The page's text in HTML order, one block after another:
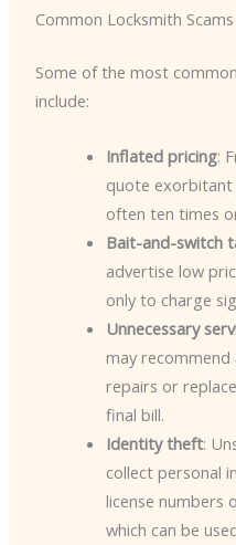
Common Locksmith Scams
Some of the most
include:
Inflated pricing:
quote exorbitant
often ten times
Bait-and-switch
advertise low
only to charge
Unnecessary
may
repairs or
final bill.
Identity theft:
collect personal
license numbers
which can be